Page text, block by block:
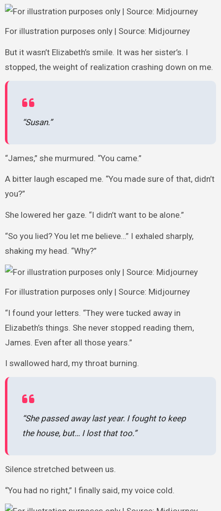
For illustration purposes only | Source: Midjourney
But it wasn’t Elizabeth’s smile. It was her sister’s. I
stopped, the weight of realization crashing down on me.
“Susan.”
“James,” she murmured. “You came.”
A bitter laugh escaped me. “You made sure of that, didn’t
you?”
She lowered her gaze. “I didn’t want to be alone.”
“So you lied? You let me believe…” I exhaled sharply,
shaking my head. “Why?”
For illustration purposes only | Source: Midjourney
“I found your letters. “They were tucked away in
Elizabeth’s things. She never stopped reading them,
James. Even after all those years.”
I swallowed hard, my throat burning.
“She passed away last year. I fought to keep
the house, but… I lost that too.”
Silence stretched between us.
“You had no right,” I finally said, my voice cold.